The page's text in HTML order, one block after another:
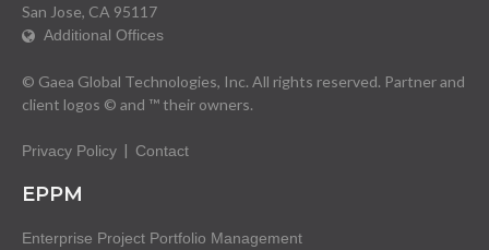
San Jose, CA 95117
Additional Offices
© Gaea Global Technologies, Inc. All rights reserved. Partner and
client logos © and ™ their owners.
Privacy Policy | Contact
EPPM
Enterprise Project Portfolio Management